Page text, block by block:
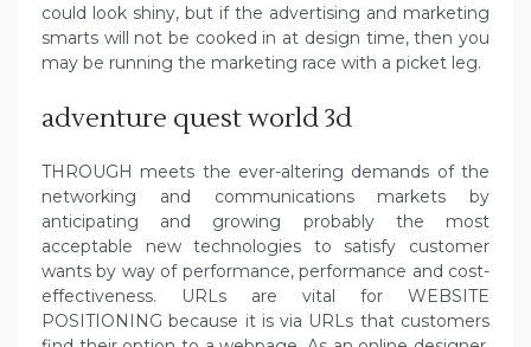
could look shiny, but if the advertising and marketing
smarts will not be cooked in at design time, then you
may be running the marketing race with a picket leg.
adventure quest world 3d
THROUGH meets the ever-altering demands of the
networking and communications markets by
anticipating and growing probably the most
acceptable new technologies to satisfy customer
wants by way of performance, performance and cost-
effectiveness. URLs are vital for WEBSITE
POSITIONING because it is via URLs that customers